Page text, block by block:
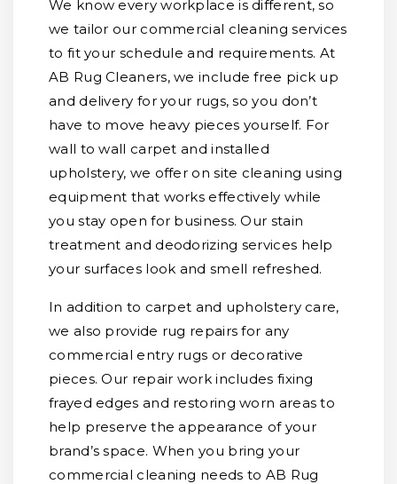
We know every workplace is different, so
we tailor our commercial cleaning services
to fit your schedule and requirements. At
AB Rug Cleaners, we include free pick up
and delivery for your rugs, so you don’t
have to move heavy pieces yourself. For
wall to wall carpet and installed
upholstery, we offer on site cleaning using
equipment that works effectively while
you stay open for business. Our stain
treatment and deodorizing services help
your surfaces look and smell refreshed.
In addition to carpet and upholstery care,
we also provide rug repairs for any
commercial entry rugs or decorative
pieces. Our repair work includes fixing
frayed edges and restoring worn areas to
help preserve the appearance of your
brand’s space. When you bring your
commercial cleaning needs to AB Rug